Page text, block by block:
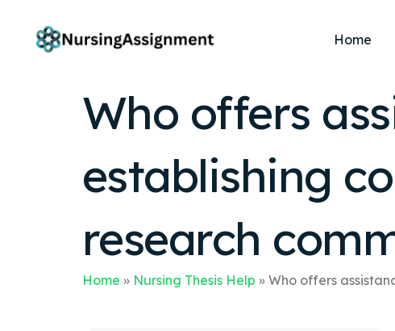
Home
Who offers
establishing
research
Home » Nursing Thesis Help » Who offers